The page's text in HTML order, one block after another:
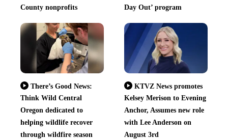
County nonprofits
Day Out’ program
There’s Good News:
Think Wild Central
Oregon dedicated to
helping wildlife recover
through wildfire season
KTVZ News promotes
Kelsey Merison to Evening
Anchor, Assumes new role
with Lee Anderson on
August 3rd